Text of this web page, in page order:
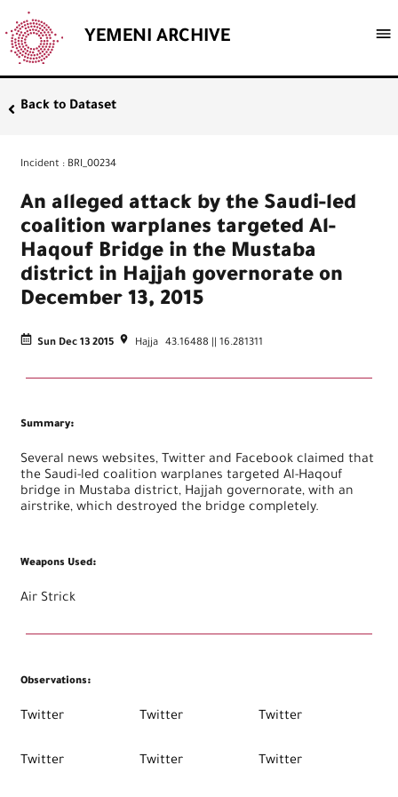
YEMENI ARCHIVE
Back to Dataset
Incident : BRI_00234
An alleged attack by the Saudi-led
coalition warplanes targeted Al-
Haqouf Bridge in the Mustaba
district in Hajjah governorate on
December 13, 2015
Sun Dec 13 2015 Hajja 43.16488 ||16.281311
Summary:
Several news websites, Twitter and Facebook claimed that
the Saudi-led coalition warplanes targeted Al-Haqouf
bridge in Mustaba district, Hajjah governorate, with an
airstrike, which destroyed the bridge completely.
Weapons Used:
Air Strick
Observations:
Twitter Twitter Twitter
Twitter Twitter Twitter